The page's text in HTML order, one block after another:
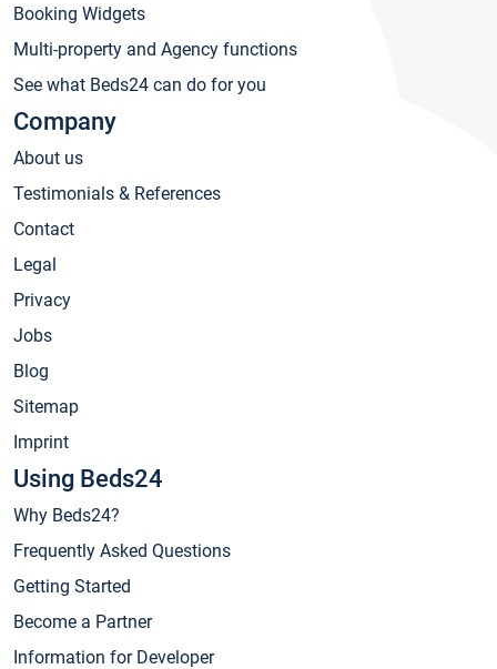
Booking Widgets
Multi-property and Agency functions
See what Beds24 can do for you
Company
About us
Testimonials & References
Contact
Legal
Privacy
Jobs
Blog
Sitemap
Imprint
Using Beds24
Why Beds24?
Frequently Asked Questions
Getting Started
Become a Partner
Information for Developer